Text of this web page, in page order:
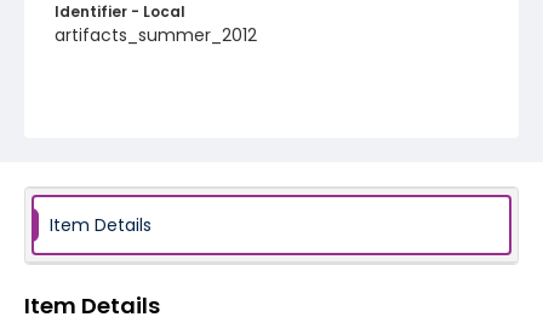
Identifier - Local
artifacts_summer_2012
Item Details
Item Details